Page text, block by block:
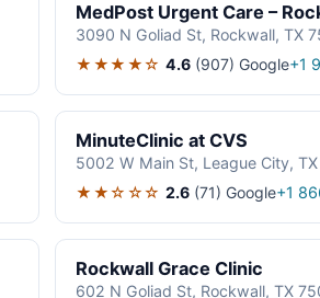
MedPost Urgent Care –
3090 N Goliad St, Rockwall, TX
★★★★☆ 4.6 (907) Google+1
MinuteClinic at CVS
5002 W Main St, League City,
★★☆☆☆ 2.6 (71) Google+1
Rockwall Grace Clinic
602 N Goliad St, Rockwall, TX